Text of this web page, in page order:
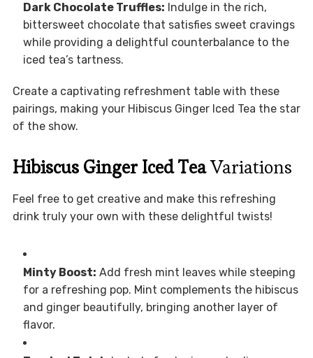
Dark Chocolate Truffles: Indulge in the rich,
bittersweet chocolate that satisfies sweet cravings
while providing a delightful counterbalance to the
iced tea’s tartness.
Create a captivating refreshment table with these
pairings, making your Hibiscus Ginger Iced Tea the star
of the show.
Hibiscus Ginger Iced TeaVariations
Feel free to get creative and make this refreshing
drink truly your own with these delightful twists!
Minty Boost: Add fresh mint leaves while steeping
for a refreshing pop. Mint complements the hibiscus
and ginger beautifully, bringing another layer of
flavor.